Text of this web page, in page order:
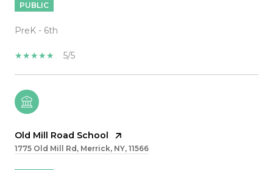
PUBLIC
PreK - 6th
5/5
Old Mill Road School
1775 Old Mill Rd, Merrick, NY, 11566